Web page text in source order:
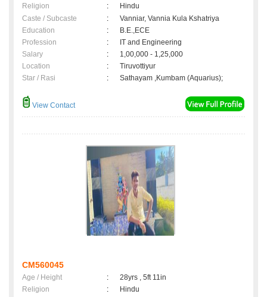
Religion
:
Hindu
Caste / Subcaste
:
Vanniar, Vannia Kula Kshatriya
Education
:
B.E.,ECE
Profession
:
IT and Engineering
Salary
:
1,00,000 - 1,25,000
Location
:
Tiruvottiyur
Star / Rasi
: Sathayam ,Kumbam (Aquarius);
View Contact
CM560045
Age / Height :
28yrs , 5ft 11in
Religion
:
Hindu